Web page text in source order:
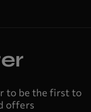
to be the first to
offers